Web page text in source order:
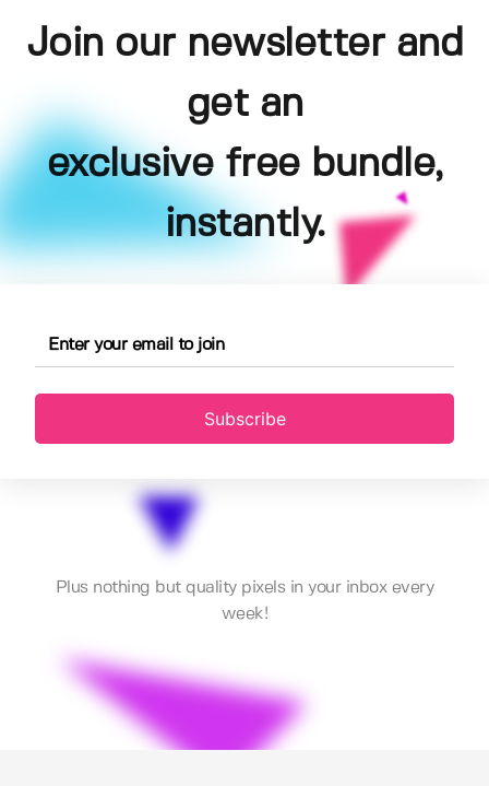
Join our newsletter and
get an
exclusive free bundle,
instantly.
Subscribe
Plus nothing but quality pixels in your inbox every
week!